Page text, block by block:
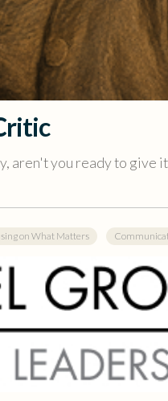
aren't you ready to give it
on What Matters